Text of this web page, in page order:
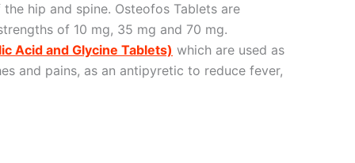
hip and spine. Osteofos Tablets are
of 10 mg, 35 mg and 70 mg.
Acid and Glycine Tablets) which are used as
and pains, as an antipyretic to reduce fever,